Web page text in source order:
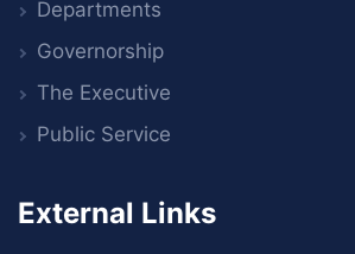
Departments
Governorship
The Executive
Public Service
External Links